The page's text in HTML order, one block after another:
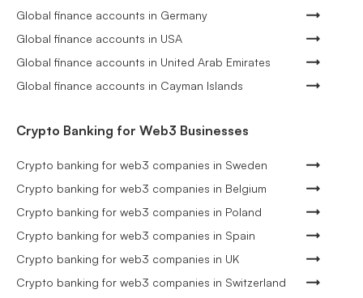
Global finance accounts in Germany
Global finance accounts in USA
Global finance accounts in United Arab Emirates
Global finance accounts in Cayman Islands
Crypto Banking for Web3 Businesses
Crypto banking for web3 companies in Sweden
Crypto banking for web3 companies in Belgium
Crypto banking for web3 companies in Poland
Crypto banking for web3 companies in Spain
Crypto banking for web3 companies in UK
Crypto banking for web3 companies in Switzerland